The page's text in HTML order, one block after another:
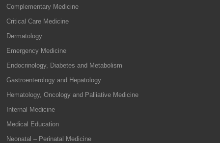
Complementary Medicine
Critical Care Medicine
Dermatology
Emergency Medicine
Endocrinology, Diabetes and Metabolism
Gastroenterology and Hepatology
Hematology, Oncology and Palliative Medicine
Internal Medicine
Medical Education
Neonatal – Perinatal Medicine